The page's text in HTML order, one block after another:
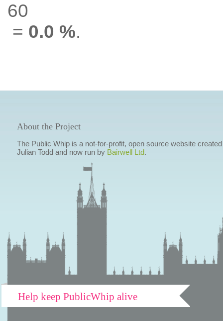
60
= 0.0 %.
About the Project
The Public Whip is a not-for-profit, open source website
Julian Todd and now run by Bairwell Ltd.
Help keep PublicWhip alive